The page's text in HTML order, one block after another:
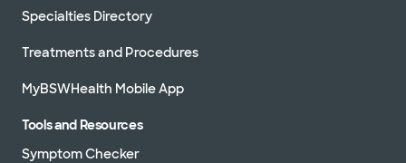
Specialties Directory
Treatments and Procedures
MyBSWHealth Mobile App
Tools and Resources
Symptom Checker